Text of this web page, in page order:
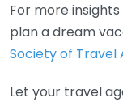
For more
plan a dream
Society of Travel
Let your travel